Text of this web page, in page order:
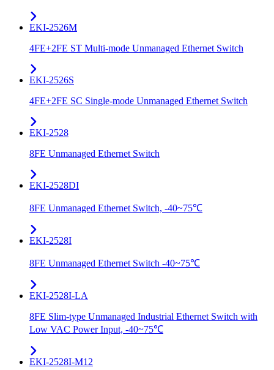
EKI-2526M
4FE+2FE ST Multi-mode Unmanaged Ethernet Switch
EKI-2526S
4FE+2FE SC Single-mode Unmanaged Ethernet Switch
EKI-2528
8FE Unmanaged Ethernet Switch
EKI-2528DI
8FE Unmanaged Ethernet Switch, -40~75℃
EKI-2528I
8FE Unmanaged Ethernet Switch -40~75℃
EKI-2528I-LA
8FE Slim-type Unmanaged Industrial Ethernet Switch with
Low VAC Power Input, -40~75℃
EKI-2528I-M12